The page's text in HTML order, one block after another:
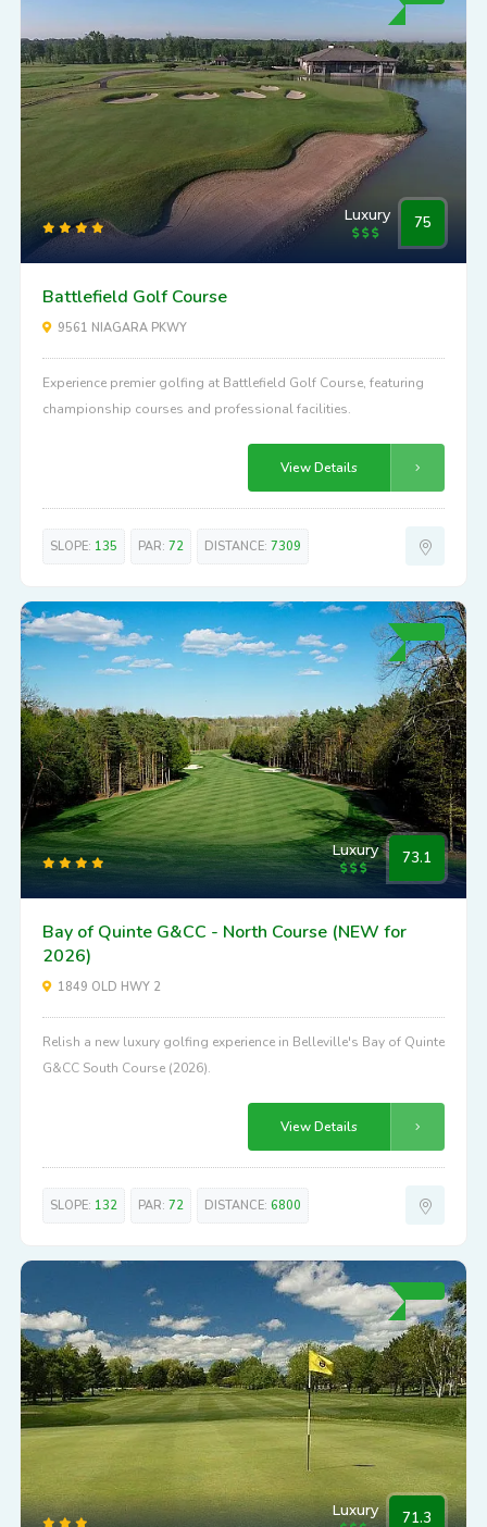
Luxury 75
Battlefield Golf Course
9561 NIAGARA PKWY
Experience premier golfing at Battlefield Golf Course, featuring
championship courses and professional facilities.
View Details
SLOPE: 135 PAR: 72 DISTANCE: 7309
Luxury 73.1
Bay of Quinte G&CC - North Course (NEW for
2026)
1849 OLD HWY 2
Relish a new luxury golfing experience in Belleville's Bay of Quinte
G&CC South Course (2026).
View Details
SLOPE: 132 PAR: 72 DISTANCE: 6800
Luxury 71.3